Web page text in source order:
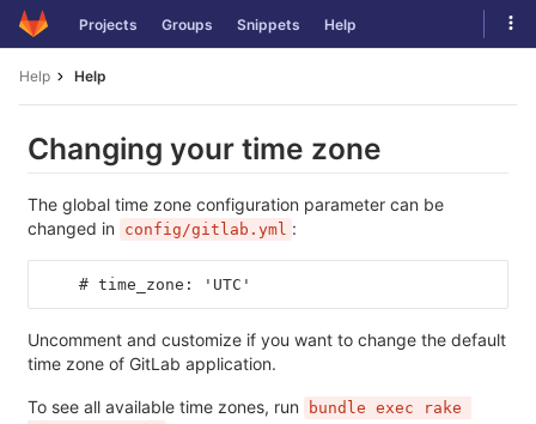
Skip
to
Projects Groups Snippets Help
Help Help
Changing your time zone
The global time zone configuration parameter can be
changed in
config/gitlab.yml :
    # time_zone: 'UTC'
Uncomment and customize if you want to change the default
time zone of GitLab application.
To see all available time zones, run
bundle exec rake